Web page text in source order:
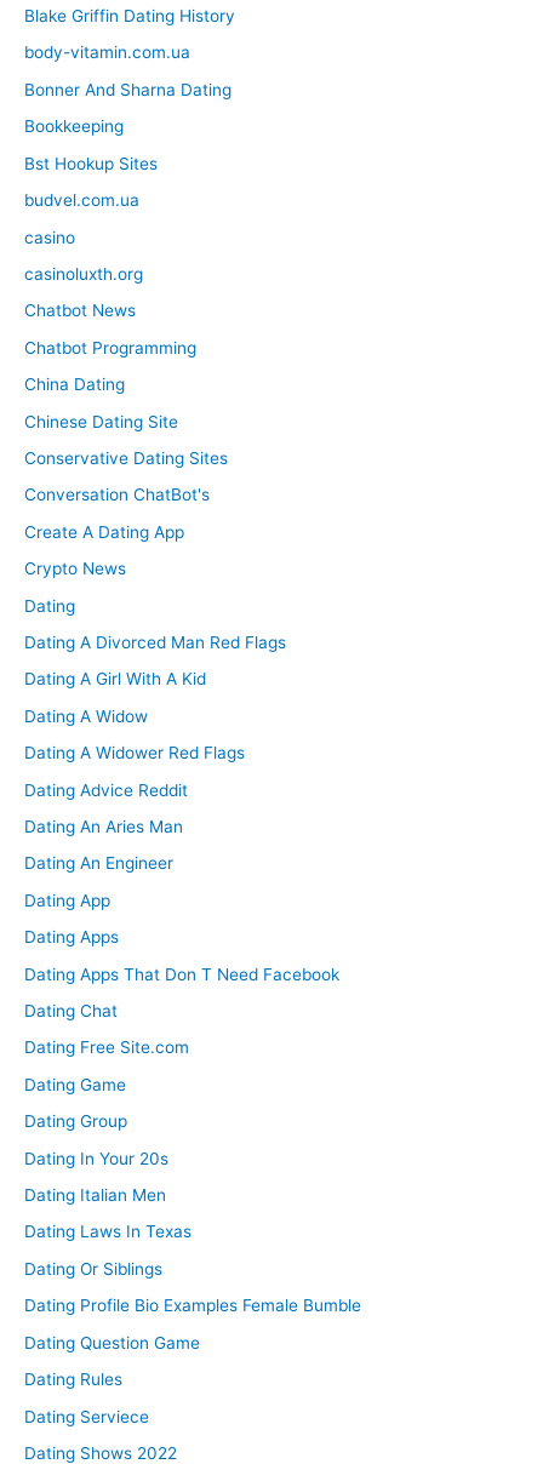
Blake Griffin Dating History
body-vitamin.com.ua
Bonner And Sharna Dating
Bookkeeping
Bst Hookup Sites
budvel.com.ua
casino
casinoluxth.org
Chatbot News
Chatbot Programming
China Dating
Chinese Dating Site
Conservative Dating Sites
Conversation ChatBot's
Create A Dating App
Crypto News
Dating
Dating A Divorced Man Red Flags
Dating A Girl With A Kid
Dating A Widow
Dating A Widower Red Flags
Dating Advice Reddit
Dating An Aries Man
Dating An Engineer
Dating App
Dating Apps
Dating Apps That Don T Need Facebook
Dating Chat
Dating Free Site.com
Dating Game
Dating Group
Dating In Your 20s
Dating Italian Men
Dating Laws In Texas
Dating Or Siblings
Dating Profile Bio Examples Female Bumble
Dating Question Game
Dating Rules
Dating Serviece
Dating Shows 2022